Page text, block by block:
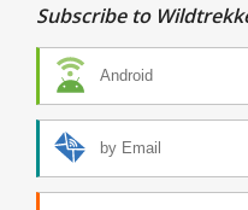
Subscribe to
Android
by Email